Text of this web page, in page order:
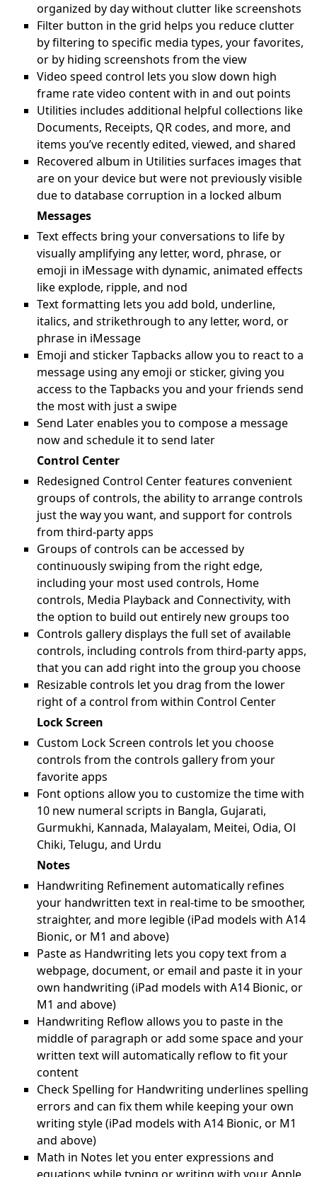
organized by day without clutter like screenshots
Filter button in the grid helps you reduce clutter
by filtering to specific media types, your favorites,
or by hiding screenshots from the view
Video speed control lets you slow down high
frame rate video content with in and out points
Utilities includes additional helpful collections like
Documents, Receipts, QR codes, and more, and
items you’ve recently edited, viewed, and shared
Recovered album in Utilities surfaces images that
are on your device but were not previously visible
due to database corruption in a locked album
Messages
Text effects bring your conversations to life by
visually amplifying any letter, word, phrase, or
emoji in iMessage with dynamic, animated effects
like explode, ripple, and nod
Text formatting lets you add bold, underline,
italics, and strikethrough to any letter, word, or
phrase in iMessage
Emoji and sticker Tapbacks allow you to react to a
message using any emoji or sticker, giving you
access to the Tapbacks you and your friends send
the most with just a swipe
Send Later enables you to compose a message
now and schedule it to send later
Control Center
Redesigned Control Center features convenient
groups of controls, the ability to arrange controls
just the way you want, and support for controls
from third-party apps
Groups of controls can be accessed by
continuously swiping from the right edge,
including your most used controls, Home
controls, Media Playback and Connectivity, with
the option to build out entirely new groups too
Controls gallery displays the full set of available
controls, including controls from third-party apps,
that you can add right into the group you choose
Resizable controls let you drag from the lower
right of a control from within Control Center
Lock Screen
Custom Lock Screen controls let you choose
controls from the controls gallery from your
favorite apps
Font options allow you to customize the time with
10 new numeral scripts in Bangla, Gujarati,
Gurmukhi, Kannada, Malayalam, Meitei, Odia, Ol
Chiki, Telugu, and Urdu
Notes
Handwriting Refinement automatically refines
your handwritten text in real-time to be smoother,
straighter, and more legible (iPad models with A14
Bionic, or M1 and above)
Paste as Handwriting lets you copy text from a
webpage, document, or email and paste it in your
own handwriting (iPad models with A14 Bionic, or
M1 and above)
Handwriting Reflow allows you to paste in the
middle of paragraph or add some space and your
written text will automatically reflow to fit your
content
Check Spelling for Handwriting underlines spelling
errors and can fix them while keeping your own
writing style (iPad models with A14 Bionic, or M1
and above)
Math in Notes let you enter expressions and